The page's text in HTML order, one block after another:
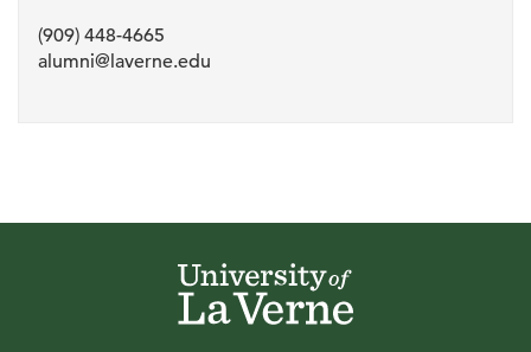
(909) 448-4665
alumni@laverne.edu